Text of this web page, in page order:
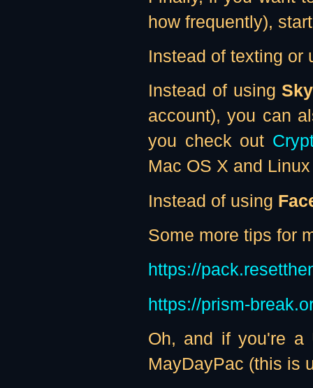
how frequently),
Instead of texting or
Instead of using
account), you can
you check out
Mac OS X and
Instead of using
Some more tips for
https://
https://prism-
Oh, and if you're a
MayDayPac (this is